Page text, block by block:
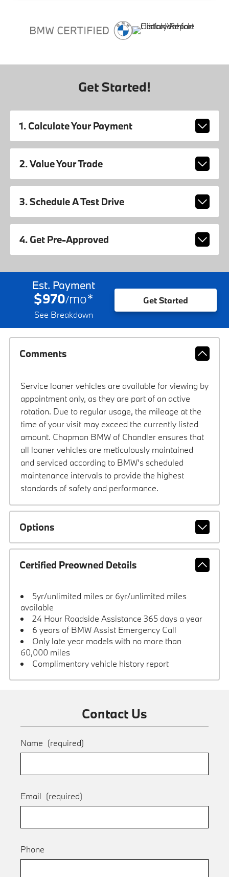
Get Started!
1. Calculate Your Payment
2. Value Your Trade
3. Schedule A Test Drive
4. Get Pre-Approved
Est. Payment
$970/mo*
See Breakdown
Get Started
Comments
Service loaner vehicles are available for viewing by
appointment only, as they are part of an active
rotation. Due to regular usage, the mileage at the
time of your visit may exceed the currently listed
amount. Chapman BMW of Chandler ensures that
all loaner vehicles are meticulously maintained
and serviced according to BMW’s scheduled
maintenance intervals to provide the highest
standards of safety and performance.
Options
Certified Preowned Details
5yr/unlimited miles or 6yr/unlimited miles
available
24 Hour Roadside Assistance 365 days a year
6 years of BMW Assist Emergency Call
Only late year models with no more than
60,000 miles
Complimentary vehicle history report
Contact Us
Name (required)
Email (required)
Phone